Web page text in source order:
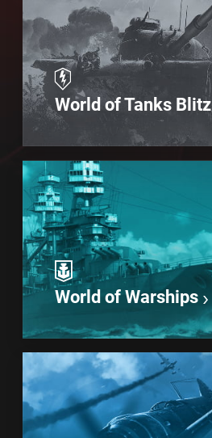
World of Tanks Blitz
World of Warships